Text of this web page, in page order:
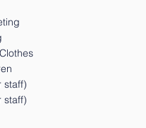
staff)
staff)